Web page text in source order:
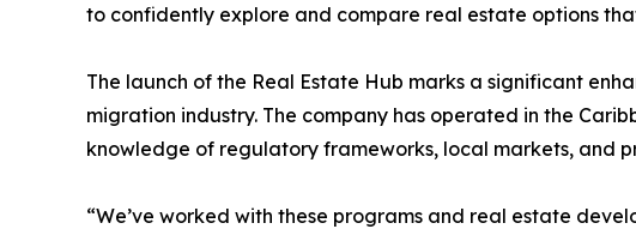
to confidently explore and compare real estate options
The launch of the Real Estate Hub marks a significant
migration industry. The company has operated in the
knowledge of regulatory frameworks, local markets, and
“We’ve worked with these programs and real estate